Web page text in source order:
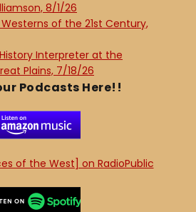
8/1/26
of the 21st Century,
Interpreter at the
Plains, 7/18/26
Podcasts Here!!